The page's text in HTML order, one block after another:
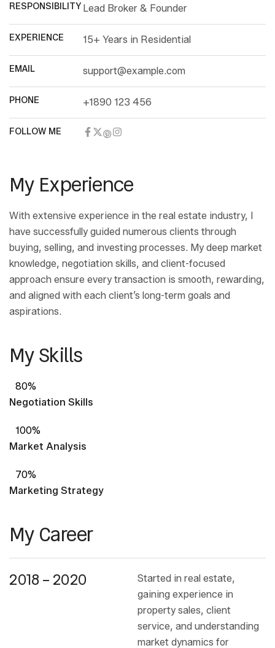
RESPONSIBILITY Lead Broker & Founder
EXPERIENCE 15+ Years in Residential
EMAIL support@example.com
PHONE +1890 123 456
FOLLOW ME
My Experience
With extensive experience in the real estate industry, I
have successfully guided numerous clients through
buying, selling, and investing processes. My deep market
knowledge, negotiation skills, and client-focused
approach ensure every transaction is smooth, rewarding,
and aligned with each client’s long-term goals and
aspirations.
My Skills
Negotiation Skills
80%
Market Analysis
100%
Marketing Strategy
70%
My Career
2018 – 2020
Started in real estate,
gaining experience in
property sales, client
service, and understanding
market dynamics for